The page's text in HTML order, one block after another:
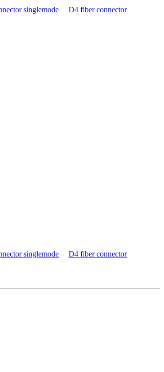
singlemode
D4 fiber connector
singlemode
D4 fiber connector